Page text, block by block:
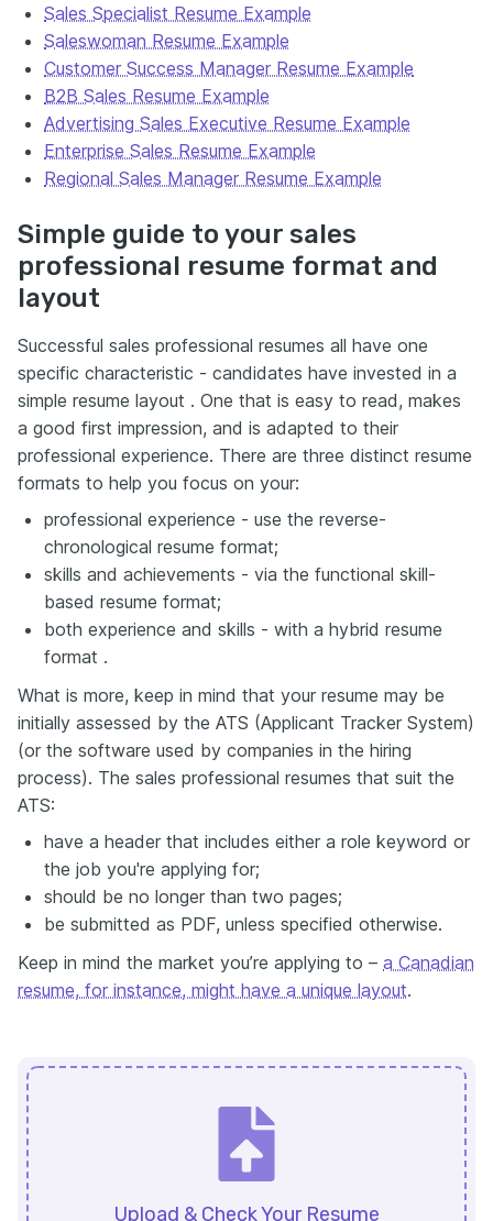
Sales Specialist Resume Example
Saleswoman Resume Example
Customer Success Manager Resume Example
B2B Sales Resume Example
Advertising Sales Executive Resume Example
Enterprise Sales Resume Example
Regional Sales Manager Resume Example
Simple guide to your sales
professional resume format and
layout
Successful sales professional resumes all have one
specific characteristic - candidates have invested in a
simple resume layout . One that is easy to read, makes
a good first impression, and is adapted to their
professional experience. There are three distinct resume
formats to help you focus on your:
professional experience - use the reverse-
chronological resume format;
skills and achievements - via the functional skill-
based resume format;
both experience and skills - with a hybrid resume
format .
What is more, keep in mind that your resume may be
initially assessed by the ATS (Applicant Tracker System)
(or the software used by companies in the hiring
process). The sales professional resumes that suit the
ATS:
have a header that includes either a role keyword or
the job you're applying for;
should be no longer than two pages;
be submitted as PDF, unless specified otherwise.
Keep in mind the market you’re applying to – a Canadian
resume, for instance, might have a unique layout.
Upload & Check Your Resume